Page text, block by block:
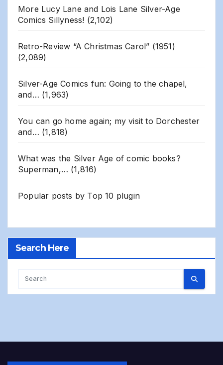
More Lucy Lane and Lois Lane Silver-Age
Comics Sillyness! (2,102)
Retro-Review “A Christmas Carol” (1951)
(2,089)
Silver-Age Comics fun: Going to the chapel,
and… (1,963)
You can go home again; my visit to Dorchester
and… (1,818)
What was the Silver Age of comic books?
Superman,… (1,816)
Popular posts by Top 10 plugin
Search Here